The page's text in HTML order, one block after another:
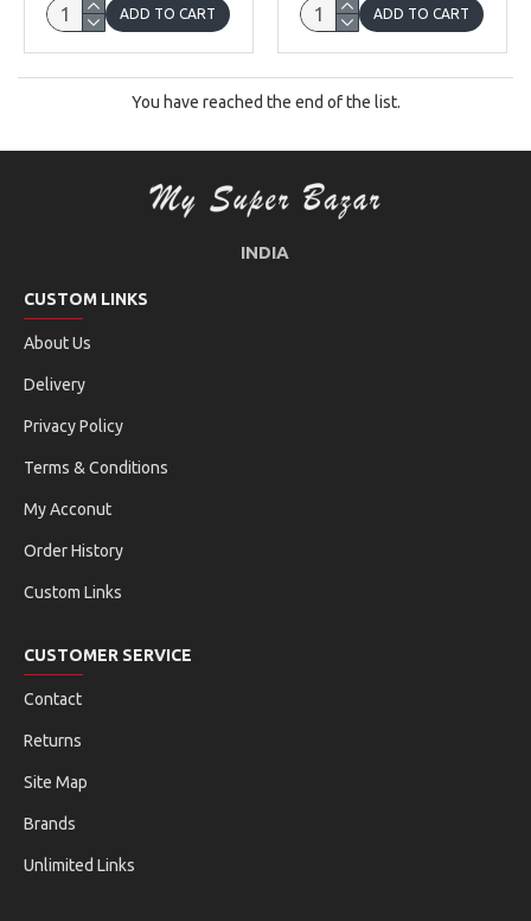
ADD TO CART ADD TO CART
You have reached the end of the list.
INDIA
CUSTOM LINKS
About Us
Delivery
Privacy Policy
Terms & Conditions
My Acconut
Order History
Custom Links
CUSTOMER SERVICE
Contact
Returns
Site Map
Brands
Unlimited Links